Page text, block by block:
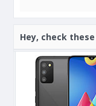
Hey, check